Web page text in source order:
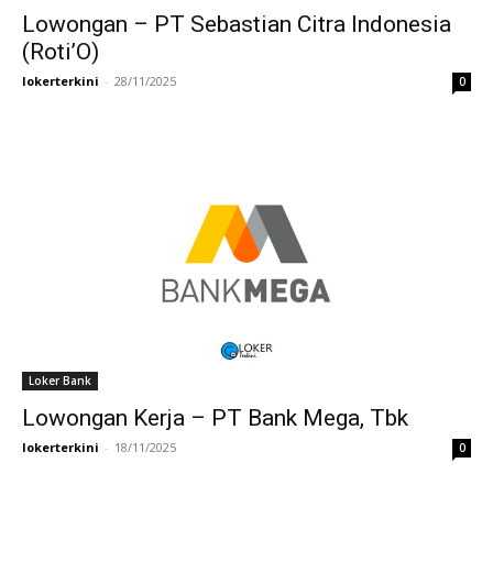
Lowongan – PT Sebastian Citra Indonesia
(Roti’O)
lokerterkini - 28/11/2025 0
Loker Bank
Lowongan Kerja – PT Bank Mega, Tbk
lokerterkini - 18/11/2025 0